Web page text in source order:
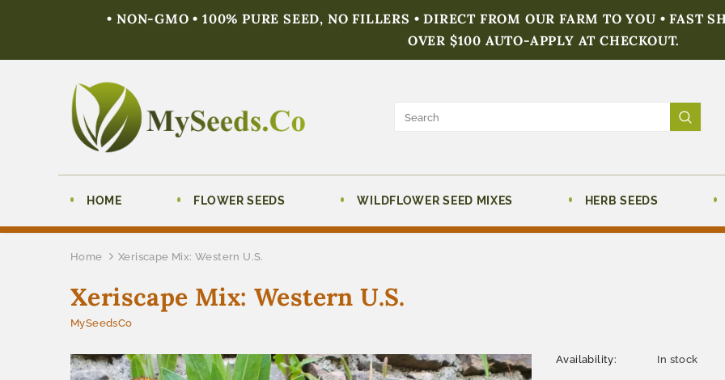
• NON-GMO • 100% PURE SEED, NO FILLERS • DIRECT FROM OUR FARM TO YOU • FAST
OVER $100 AUTO-APPLY AT CHECKOUT.
HOME FLOWER SEEDS WILDFLOWER SEED MIXES HERB SEEDS
Home Xeriscape Mix: Western U.S.
Xeriscape Mix: Western U.S.
MySeedsCo
Availability: In stock